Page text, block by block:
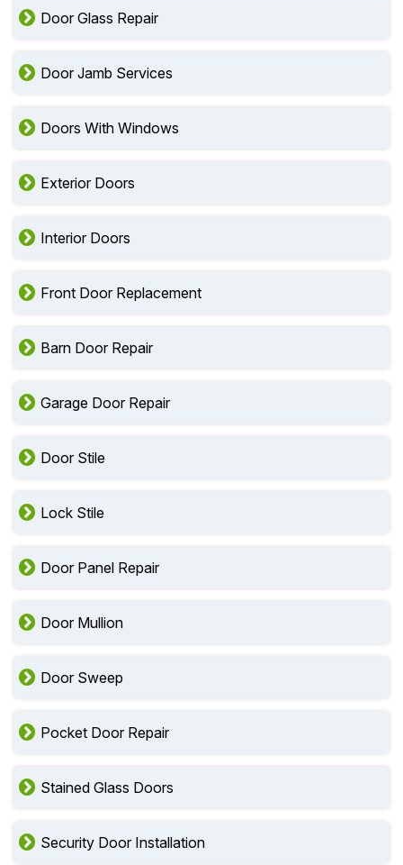
Door Glass Repair
Door Jamb Services
Doors With Windows
Exterior Doors
Interior Doors
Front Door Replacement
Barn Door Repair
Garage Door Repair
Door Stile
Lock Stile
Door Panel Repair
Door Mullion
Door Sweep
Pocket Door Repair
Stained Glass Doors
Security Door Installation